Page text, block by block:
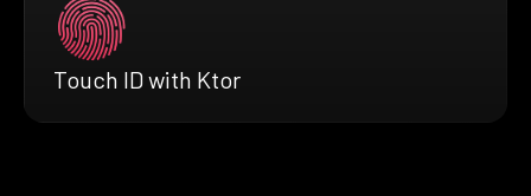
Touch ID with Ktor